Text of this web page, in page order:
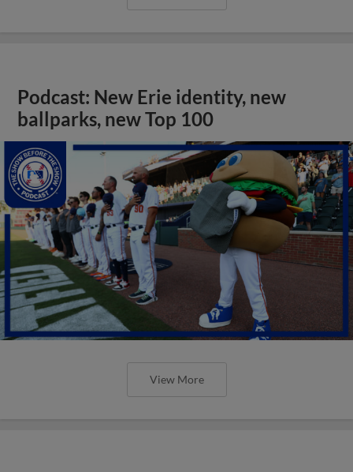
Podcast: New Erie identity, new
ballparks, new Top 100
View More